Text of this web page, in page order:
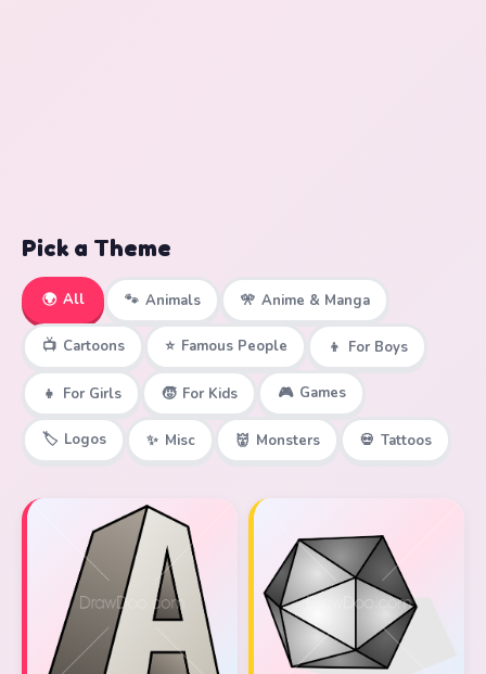
Pick a Theme
🌍 All 🐾 Animals 🎌 Anime & Manga
📺 Cartoons ⭐ Famous People 👦 For Boys
👧 For Girls 🧒 For Kids 🎮 Games
🏷️ Logos ✨ Misc 👹 Monsters 💀 Tattoos